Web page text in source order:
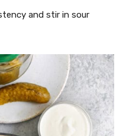
and stir in sour